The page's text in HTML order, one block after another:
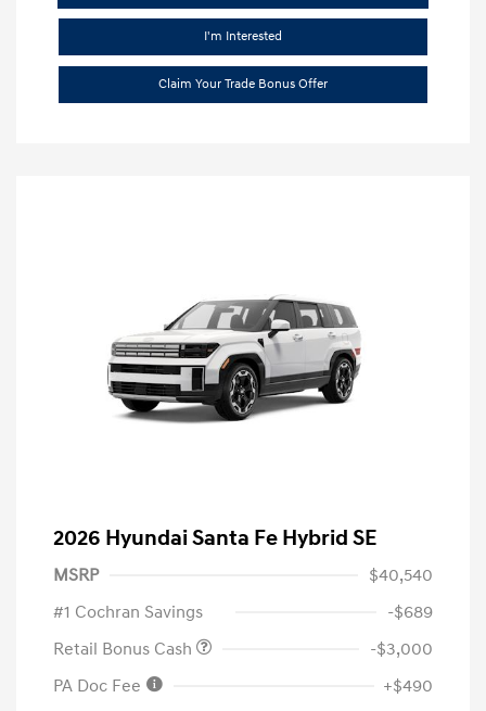
I'm Interested
Claim Your Trade Bonus Offer
2026 Hyundai Santa Fe Hybrid SE
MSRP
$40,540
#1 Cochran Savings
-$689
Retail Bonus Cash
-$3,000
PA Doc Fee
+$490